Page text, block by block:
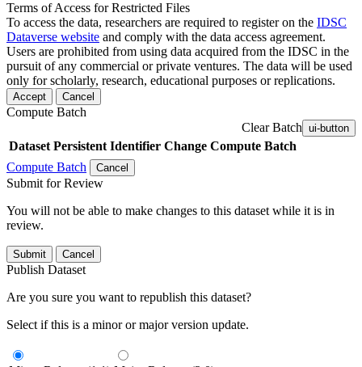
Terms of Access for Restricted Files
To access the data, researchers are required to register on the IDSC
Dataverse website and comply with the data access agreement.
Users are prohibited from using data acquired from the IDSC in the
pursuit of any commercial or private ventures. The data will be used
only for scholarly, research, educational purposes or replications.
Accept Cancel
Compute Batch
Clear Batch ui-button
Dataset Persistent Identifier Change Compute Batch
Compute Batch
Cancel
Submit for Review
You will not be able to make changes to this dataset while it is in
review.
Submit Cancel
Publish Dataset
Are you sure you want to republish this dataset?
Select if this is a minor or major version update.